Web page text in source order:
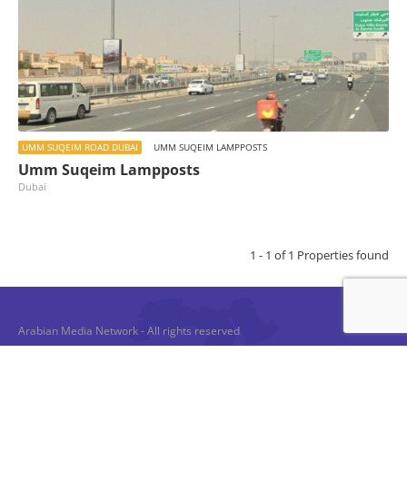
UMM SUQEIM ROAD DUBAI UMM SUQEIM LAMPPOSTS
Umm Suqeim Lampposts
Dubai
1 - 1 of 1 Properties found
Arabian Media Network - All rights reserved